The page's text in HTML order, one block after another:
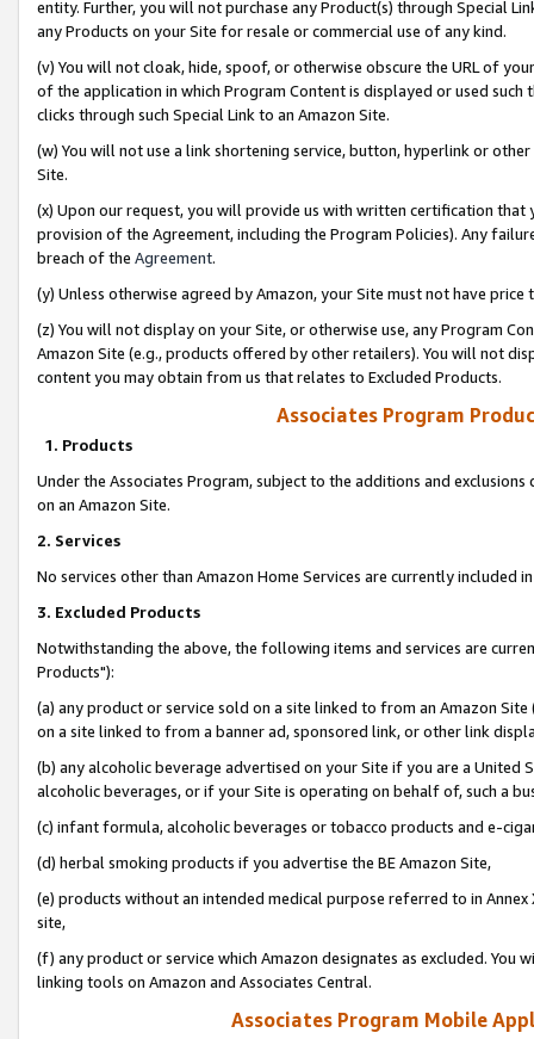
entity. Further, you will not purchase any Product(s) through Special
any Products on your Site for resale or commercial use of any kind.
(v) You will not cloak, hide, spoof, or otherwise obscure the URL of
of the application in which Program Content is displayed or used
clicks through such Special Link to an Amazon Site.
(w) You will not use a link shortening service, button, hyperlink or
Site.
(x) Upon our request, you will provide us with written certification
provision of the Agreement, including the Program Policies). Any
breach of the Agreement.
(y) Unless otherwise agreed by Amazon, your Site must not have
(z) You will not display on your Site, or otherwise use, any Program
Amazon Site (e.g., products offered by other retailers). You will not
content you may obtain from us that relates to Excluded Products.
Associates Program
1. Products
Under the Associates Program, subject to the additions and
on an Amazon Site.
2. Services
No services other than Amazon Home Services are currently included
3. Excluded Products
Notwithstanding the above, the following items and services are
Products"):
(a) any product or service sold on a site linked to from an Amazon
on a site linked to from a banner ad, sponsored link, or other link
(b) any alcoholic beverage advertised on your Site if you are a
alcoholic beverages, or if your Site is operating on behalf of, such a
(c) infant formula, alcoholic beverages or tobacco products and e-
(d) herbal smoking products if you advertise the BE Amazon Site,
(e) products without an intended medical purpose referred to in
site,
(f) any product or service which Amazon designates as excluded. You
linking tools on Amazon and Associates Central.
Associates Program Mobile